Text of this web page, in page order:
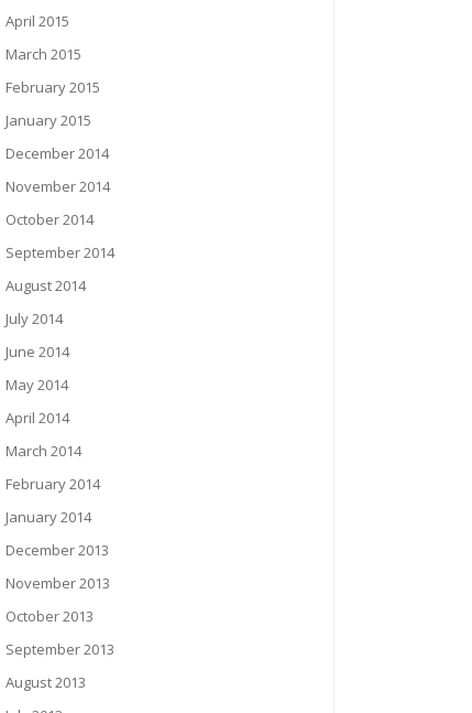
April 2015
March 2015
February 2015
January 2015
December 2014
November 2014
October 2014
September 2014
August 2014
July 2014
June 2014
May 2014
April 2014
March 2014
February 2014
January 2014
December 2013
November 2013
October 2013
September 2013
August 2013